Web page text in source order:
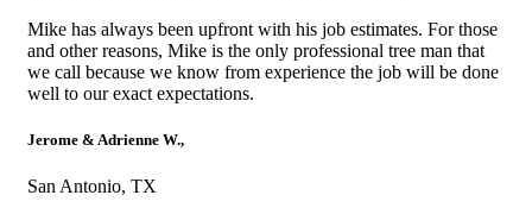
Mike has always been upfront with his job estimates. For those
and other reasons, Mike is the only professional tree man that
we call because we know from experience the job will be done
well to our exact expectations.
Jerome & Adrienne W.,
San Antonio, TX